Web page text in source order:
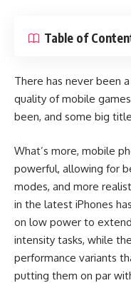
Table of
There has never been
quality of mobile
been, and some big
What’s more, mobile
powerful, allowing for
modes, and more
in the latest iPhones
on low power to
intensity tasks, while
performance variants
putting them on par